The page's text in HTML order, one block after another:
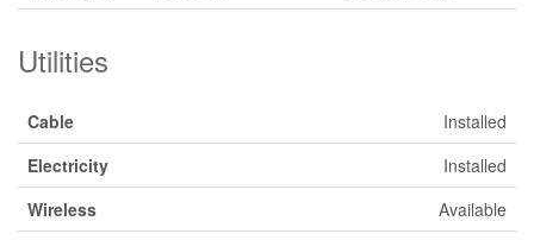
Utilities
Cable
Installed
Electricity
Installed
Wireless
Available